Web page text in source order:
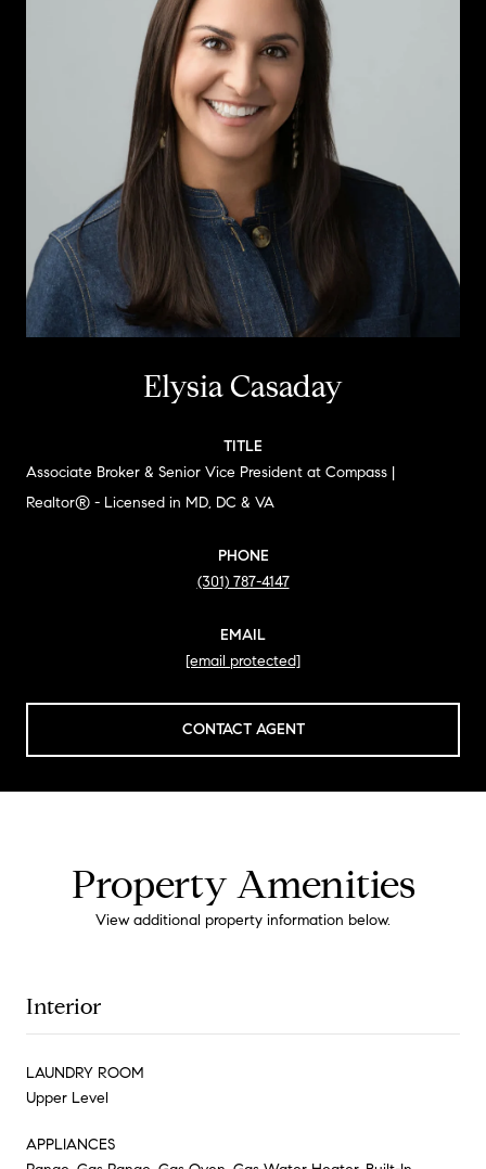
Elysia Casaday
TITLE
Associate Broker & Senior Vice President at Compass |
Realtor® - Licensed in MD, DC & VA
PHONE
(301) 787-4147
EMAIL
[email protected]
CONTACT AGENT
Property Amenities
View additional property information below.
Interior
LAUNDRY ROOM
Upper Level
APPLIANCES